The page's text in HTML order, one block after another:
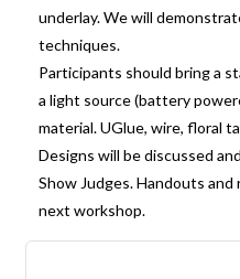
underlay. We will
techniques.
Participants should bring a
a light source (battery
material. UGlue, wire, floral
Designs will be discussed
Show Judges. Handouts
next workshop.